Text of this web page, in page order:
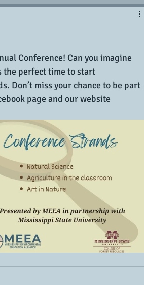
Conference! Can you imagine
the perfect time to start
Don’t miss your chance to be part
page and our website